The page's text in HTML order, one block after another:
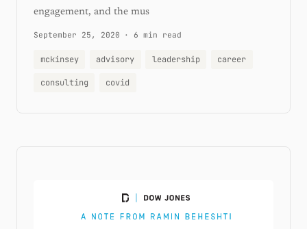
engagement, and the mus
September 25, 2020 · 6 min read
mckinsey advisory leadership career
consulting covid